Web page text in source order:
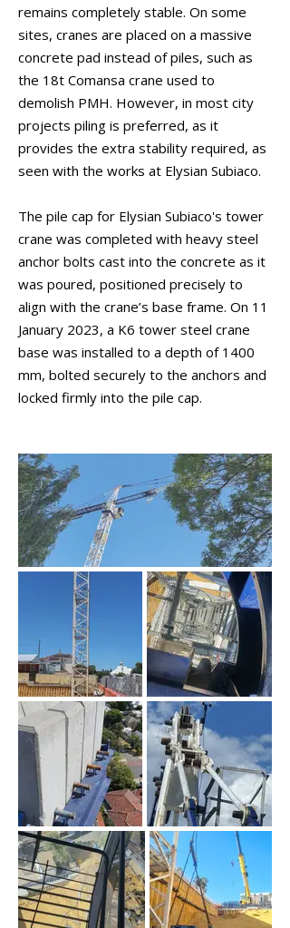
remains completely stable. On some
sites, cranes are placed on a massive
concrete pad instead of piles, such as
the 18t Comansa crane used to
demolish PMH. However, in most city
projects piling is preferred, as it
provides the extra stability required, as
seen with the works at Elysian Subiaco.
The pile cap for Elysian Subiaco's tower
crane was completed with heavy steel
anchor bolts cast into the concrete as it
was poured, positioned precisely to
align with the crane’s base frame. On 11
January 2023, a K6 tower steel crane
base was installed to a depth of 1400
mm, bolted securely to the anchors and
locked firmly into the pile cap.